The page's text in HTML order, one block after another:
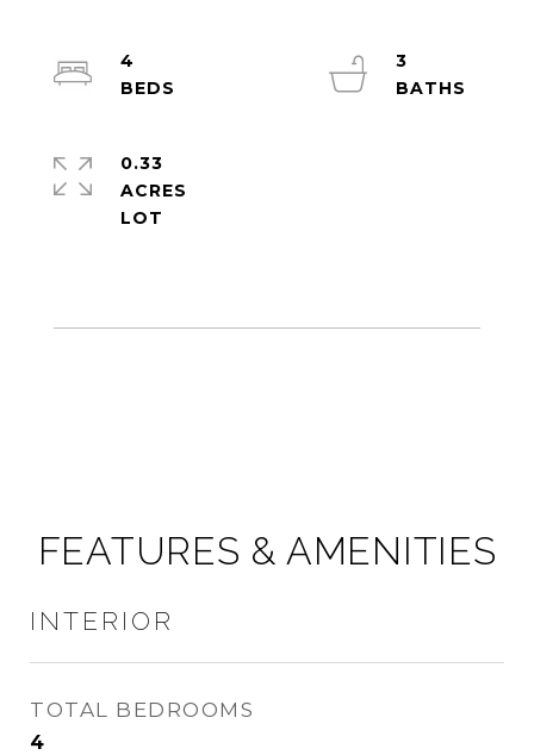
4
3
0.33
ACRES
FEATURES & AMENITIES
INTERIOR
TOTAL BEDROOMS
4